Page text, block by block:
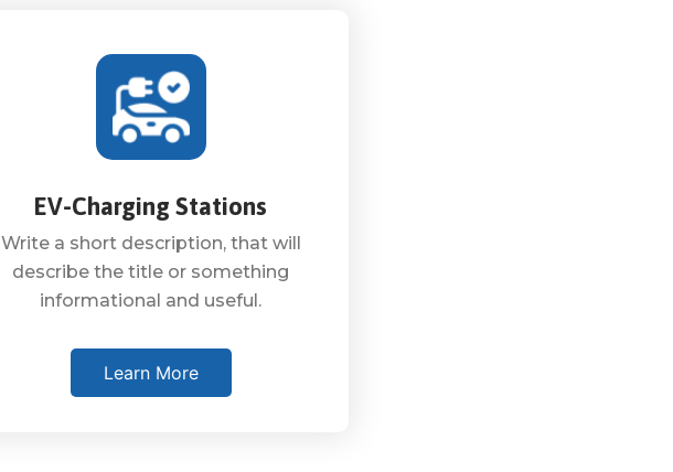
EV-Charging Stations
Write a short description, that will
describe the title or something
informational and useful.
Learn More